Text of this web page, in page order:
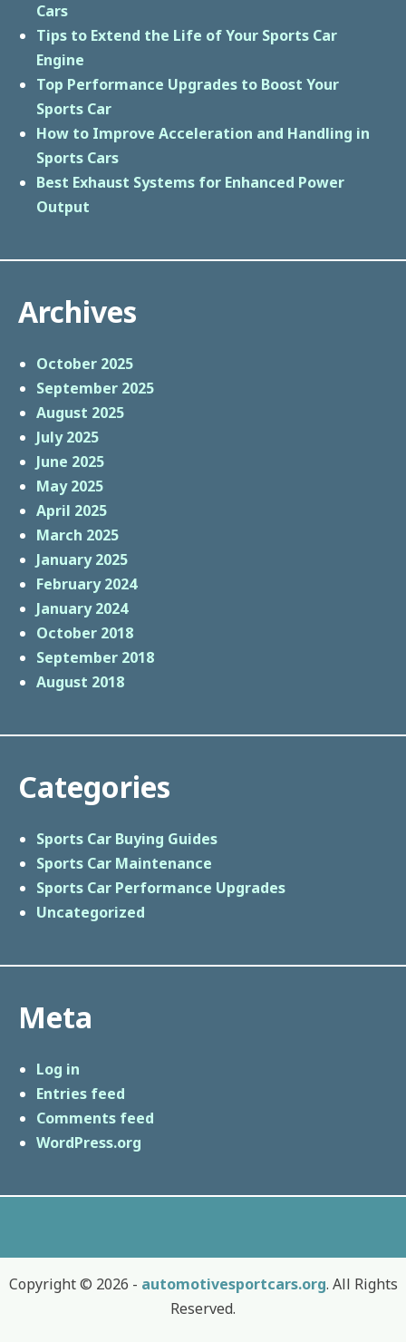
Cars
Tips to Extend the Life of Your Sports Car
Engine
Top Performance Upgrades to Boost Your
Sports Car
How to Improve Acceleration and Handling in
Sports Cars
Best Exhaust Systems for Enhanced Power
Output
Archives
October 2025
September 2025
August 2025
July 2025
June 2025
May 2025
April 2025
March 2025
January 2025
February 2024
January 2024
October 2018
September 2018
August 2018
Categories
Sports Car Buying Guides
Sports Car Maintenance
Sports Car Performance Upgrades
Uncategorized
Meta
Log in
Entries feed
Comments feed
WordPress.org
Copyright © 2026 - automotivesportcars.org. All Rights
Reserved.